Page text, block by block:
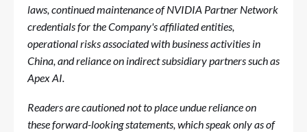
laws, continued maintenance of NVIDIA Partner Network
credentials for the Company's affiliated entities,
operational risks associated with business activities in
China, and reliance on indirect subsidiary partners such as
Apex AI.
Readers are cautioned not to place undue reliance on
these forward-looking statements, which speak only as of